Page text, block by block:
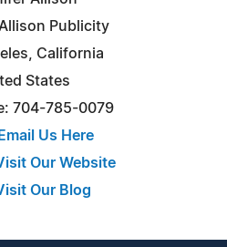
Publicity
California
States
704-785-0079
Email Us Here
Our Website
Our Blog